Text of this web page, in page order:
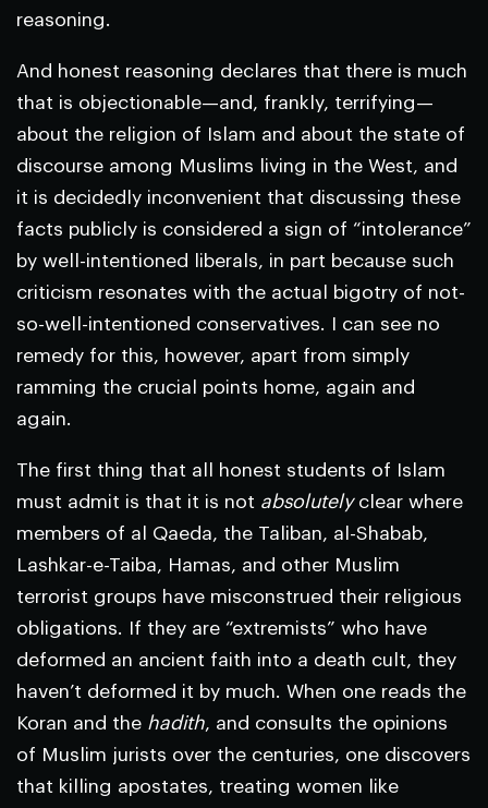
reasoning.
And honest reasoning declares that there is much
that is objectionable—and, frankly, terrifying—
about the religion of Islam and about the state of
discourse among Muslims living in the West, and
it is decidedly inconvenient that discussing these
facts publicly is considered a sign of “intolerance”
by well-intentioned liberals, in part because such
criticism resonates with the actual bigotry of not-
so-well-intentioned conservatives. I can see no
remedy for this, however, apart from simply
ramming the crucial points home, again and
again.
The first thing that all honest students of Islam
must admit is that it is not absolutelyclear where
members of al Qaeda, the Taliban, al-Shabab,
Lashkar-e-Taiba, Hamas, and other Muslim
terrorist groups have misconstrued their religious
obligations. If they are “extremists” who have
deformed an ancient faith into a death cult, they
haven’t deformed it by much. When one reads the
Koran and the hadith, and consults the opinions
of Muslim jurists over the centuries, one discovers
that killing apostates, treating women like